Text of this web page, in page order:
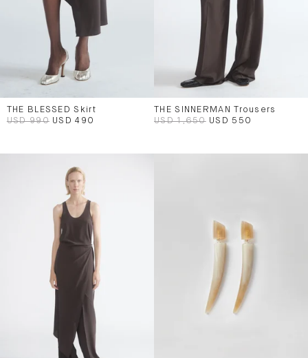
THE BLESSED Skirt
USD 990 USD 490
THE SINNERMAN Trousers
USD 1,650 USD 550